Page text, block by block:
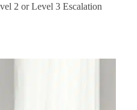
2 or Level 3 Escalation